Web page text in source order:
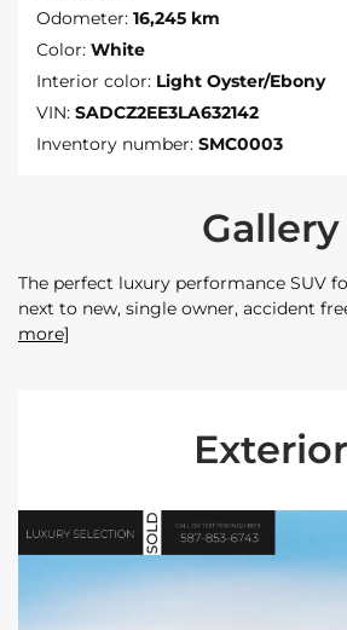
Odometer: 16,245 km
Color: White
Interior color: Light Oyster/Ebony
VIN: SADCZ2EE3LA632142
Inventory number: SMC0003
Gallery
The perfect luxury performance SUV
next to new, single owner, accident
more]
Exterior